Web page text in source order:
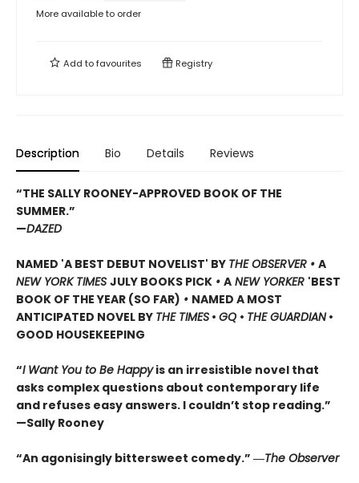
More available to order
Add tofavourites Registry
Description Bio Details Reviews
“THE SALLY ROONEY-APPROVED BOOK OF THE
SUMMER.”
—DAZED
NAMED 'A BEST DEBUT NOVELIST' BY THE OBSERVER • A
NEW YORK TIMES JULY BOOKS PICK • A NEW YORKER 'BEST
BOOK OF THE YEAR (SO FAR) • NAMED A MOST
ANTICIPATED NOVEL BY THE TIMES • GQ • THE GUARDIAN•
GOOD HOUSEKEEPING
“I Want You to Be Happyis an irresistible novel that
asks complex questions about contemporary life
and refuses easy answers. I couldn’t stop reading.”
—Sally Rooney
“An agonisingly bittersweet comedy.” ―The Observer